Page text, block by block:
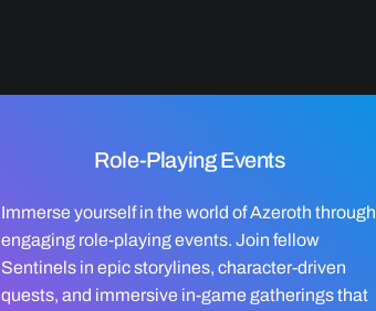
Role-Playing Events
Immerse yourself in the world of Azeroth through
engaging role-playing events. Join fellow
Sentinels in epic storylines, character-driven
quests, and immersive in-game gatherings that